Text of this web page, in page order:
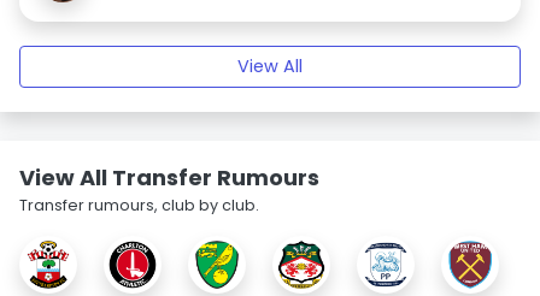
View All
View All Transfer Rumours
Transfer rumours, club by club.